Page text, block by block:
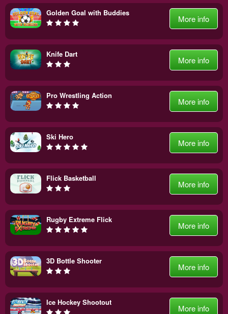
Golden Goal with Buddies
More info
Knife Dart
More info
Pro Wrestling Action
More info
Ski Hero
More info
Flick Basketball
More info
Rugby Extreme Flick
More info
3D Bottle Shooter
More info
Ice Hockey Shootout
More info